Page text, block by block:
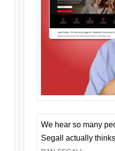
We hear so many
Segall actually